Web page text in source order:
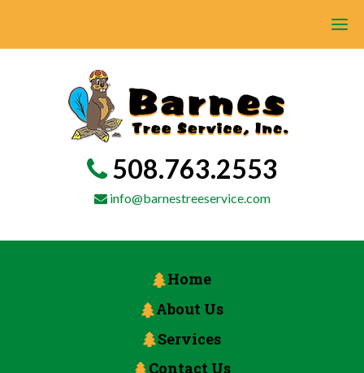
508.763.2553
info@barnestreeservice.com
Home
About Us
Services
Contact Us